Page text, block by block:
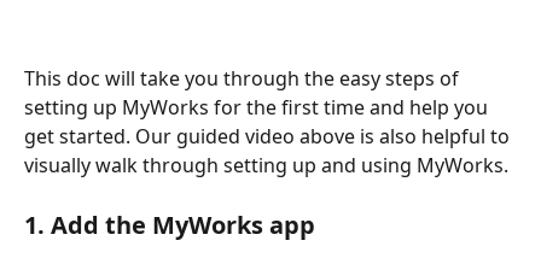
This doc will take you through the easy steps of
setting up MyWorks for the first time and help you
get started. Our guided video above is also helpful to
visually walk through setting up and using MyWorks.
1. Add the MyWorks app